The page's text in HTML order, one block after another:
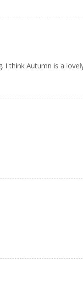
I think Autumn is a